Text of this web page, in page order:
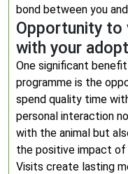
bond between you
Opportunity to
with your
One significant
programme is the
spend quality time
personal interaction
with the animal but
the positive impact of
Visits create lasting